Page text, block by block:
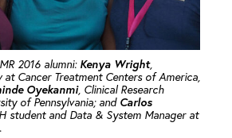
2016 alumni: Kenya Wright,
at Cancer Treatment Centers of America,
Oyekanmi, Clinical Research
of Pennsylvania; and Carlos
student and Data & System Manager at